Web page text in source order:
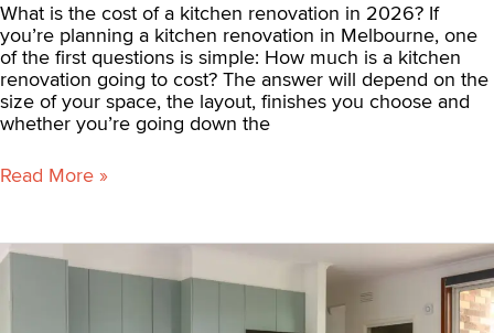
What is the cost of a kitchen renovation in 2026? If
you’re planning a kitchen renovation in Melbourne, one
of the first questions is simple: How much is a kitchen
renovation going to cost? The answer will depend on the
size of your space, the layout, finishes you choose and
whether you’re going down the
Read More »
How